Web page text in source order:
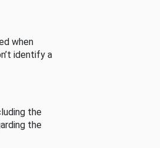
when
identify a
the
the